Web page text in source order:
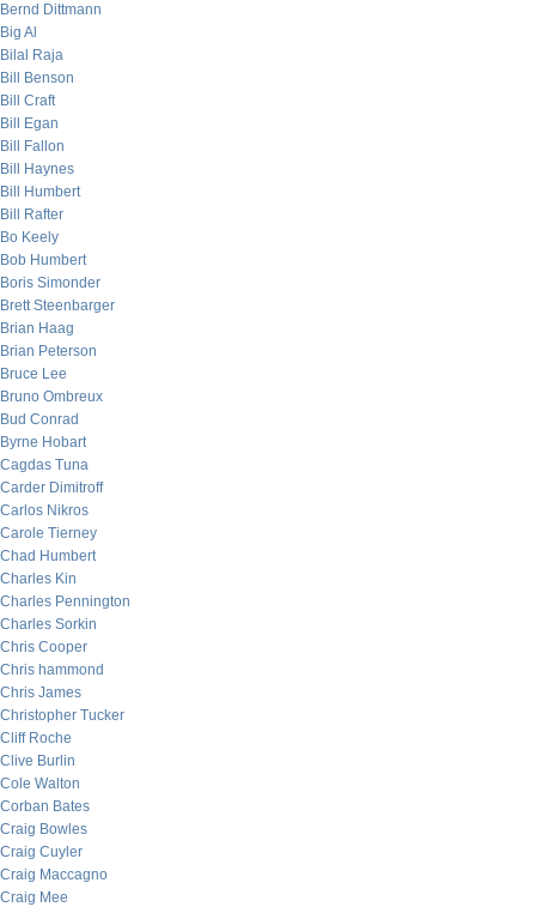
Bernd Dittmann
Big Al
Bilal Raja
Bill Benson
Bill Craft
Bill Egan
Bill Fallon
Bill Haynes
Bill Humbert
Bill Rafter
Bo Keely
Bob Humbert
Boris Simonder
Brett Steenbarger
Brian Haag
Brian Peterson
Bruce Lee
Bruno Ombreux
Bud Conrad
Byrne Hobart
Cagdas Tuna
Carder Dimitroff
Carlos Nikros
Carole Tierney
Chad Humbert
Charles Kin
Charles Pennington
Charles Sorkin
Chris Cooper
Chris hammond
Chris James
Christopher Tucker
Cliff Roche
Clive Burlin
Cole Walton
Corban Bates
Craig Bowles
Craig Cuyler
Craig Maccagno
Craig Mee